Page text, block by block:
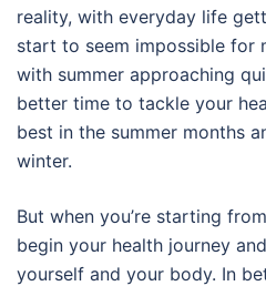
reality, with everyday life
start to seem impossible for
with summer approaching
better time to tackle your
best in the summer months
winter.
But when you’re starting
begin your health journey
yourself and your body. In